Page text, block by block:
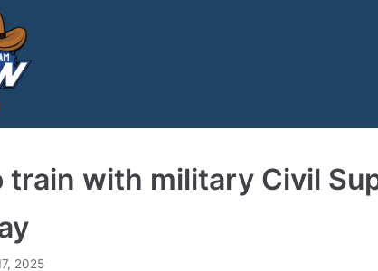
train with military Civil
2025